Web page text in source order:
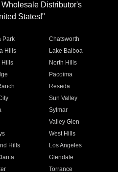
Distributor's
States!"
Park
Chatsworth
Hills
Lake Balboa
Hills
North Hills
Pacoima
Reseda
Sun Valley
Sylmar
Valley Glen
West Hills
Hills
Los Angeles
Glendale
Torrance